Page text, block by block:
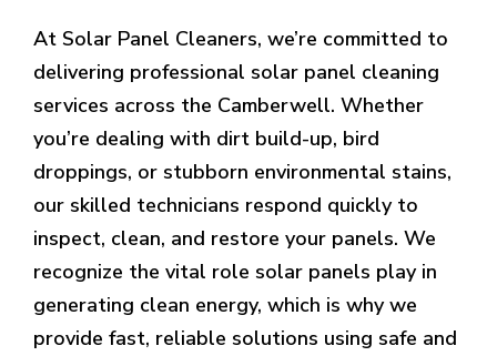
At Solar Panel Cleaners, we’re committed to
delivering professional solar panel cleaning
services across the Camberwell. Whether
you’re dealing with dirt build-up, bird
droppings, or stubborn environmental stains,
our skilled technicians respond quickly to
inspect, clean, and restore your panels. We
recognize the vital role solar panels play in
generating clean energy, which is why we
provide fast, reliable solutions using safe and